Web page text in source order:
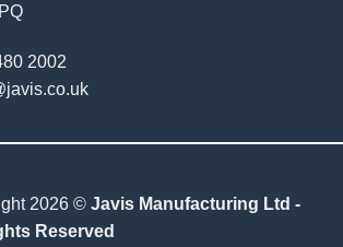
2002
2026 © Javis Manufacturing Ltd -
Reserved